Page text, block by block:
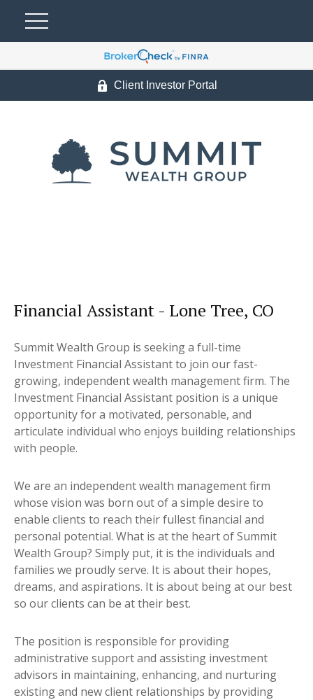
Client Investor Portal
Financial Assistant - Lone Tree, CO
Summit Wealth Group is seeking a full-time
Investment Financial Assistant to join our fast-
growing, independent wealth management firm. The
Investment Financial Assistant position is a unique
opportunity for a motivated, personable, and
articulate individual who enjoys building relationships
with people.
We are an independent wealth management firm
whose vision was born out of a simple desire to
enable clients to reach their fullest financial and
personal potential. What is at the heart of Summit
Wealth Group? Simply put, it is the individuals and
families we proudly serve. It is about their hopes,
dreams, and aspirations. It is about being at our best
so our clients can be at their best.
The position is responsible for providing
administrative support and assisting investment
advisors in maintaining, enhancing, and nurturing
existing and new client relationships by providing